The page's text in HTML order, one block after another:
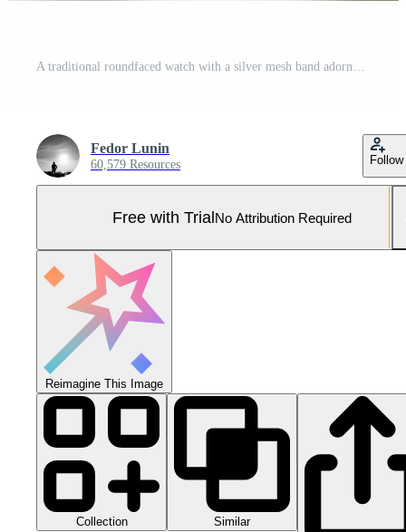
A traditional roundfaced watch with a silver mesh band adorned with intricate detailing on the bezel. This classic timepiece is the epitome of refined sophistication Pro Photo
Fedor Lunin
60,579 Resources Follow
Free with TrialNo Attribution Required
Reimagine This Image
Collection Similar